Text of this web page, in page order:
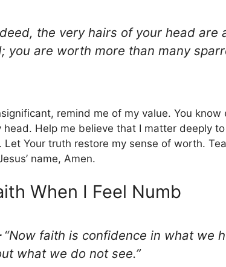
the very hairs of your head are
you are worth more than many
remind me of my value. You
head. Help me believe that I matter deeply
Let Your truth restore my sense of worth.
name, Amen.
When I Feel Numb
“Now faith is confidence in what we
what we do not see.”